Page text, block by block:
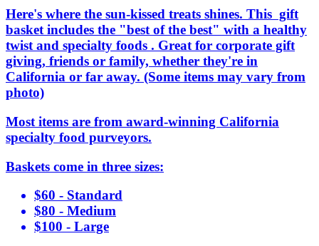
Here's where the sun-kissed treats shines. This gift
basket includes the "best of the best" with a healthy
twist and specialty foods . Great for corporate gift
giving, friends or family, whether they're in
California or far away. (Some items may vary from
photo)
Most items are from award-winning California
specialty food purveyors.
Baskets come in three sizes:
$60 - Standard
$80 - Medium
$100 - Large